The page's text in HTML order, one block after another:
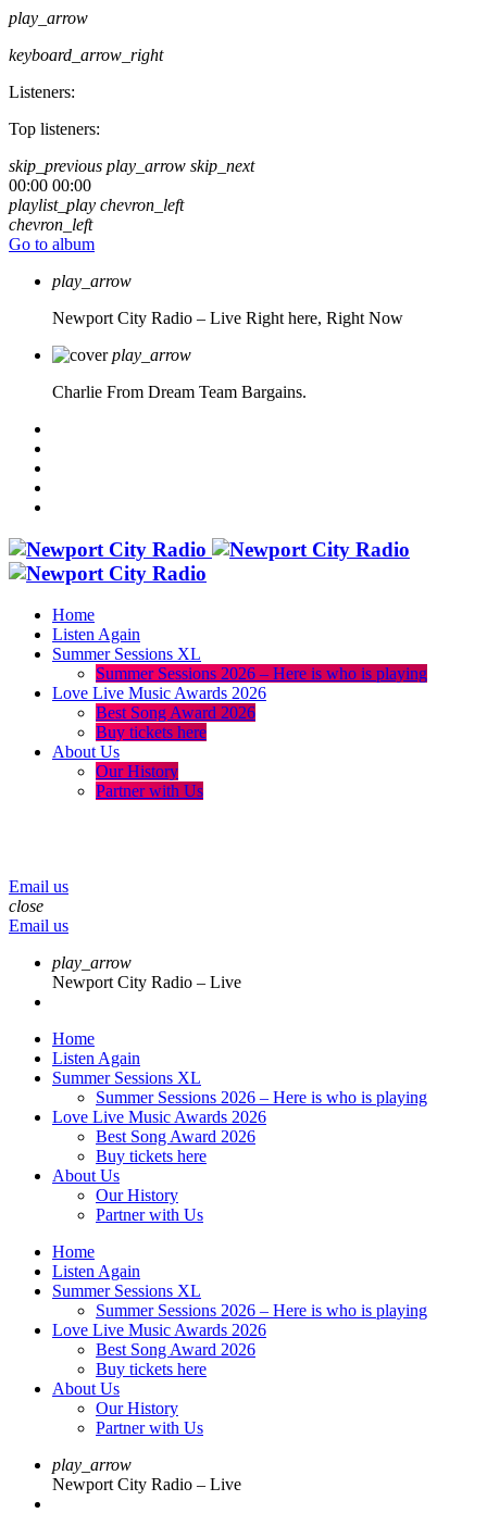
play_arrow
keyboard_arrow_right
Listeners:
Top listeners:
skip_previous play_arrow skip_next
00:00 00:00
playlist_play chevron_left
chevron_left
Go to album
play_arrow
Newport City Radio – Live Right here, Right Now
play_arrow
Charlie From Dream Team Bargains.
Home
Listen Again
Summer Sessions XL
Summer Sessions 2026 – Here is who is playing
Love Live Music Awards 2026
Best Song Award 2026
Buy tickets here
About Us
Our History
Partner with Us
Email us
close
Email us
play_arrow
Newport City Radio – Live
Home
Listen Again
Summer Sessions XL
Summer Sessions 2026 – Here is who is playing
Love Live Music Awards 2026
Best Song Award 2026
Buy tickets here
About Us
Our History
Partner with Us
Home
Listen Again
Summer Sessions XL
Summer Sessions 2026 – Here is who is playing
Love Live Music Awards 2026
Best Song Award 2026
Buy tickets here
About Us
Our History
Partner with Us
play_arrow
Newport City Radio – Live